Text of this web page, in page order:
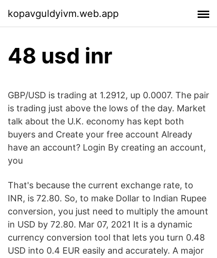
kopavguldyivm.web.app
48 usd inr
GBP/USD is trading at 1.2912, up 0.0007. The pair
is trading just above the lows of the day. Market
talk about the U.K. economy has kept both
buyers and Create your free account Already
have an account? Login By creating an account,
you
That's because the current exchange rate, to
INR, is 72.80. So, to make Dollar to Indian Rupee
conversion, you just need to multiply the amount
in USD by 72.80. Mar 07, 2021 It is a dynamic
currency conversion tool that lets you turn 0.48
USD into 0.4 EUR easily and accurately. A major